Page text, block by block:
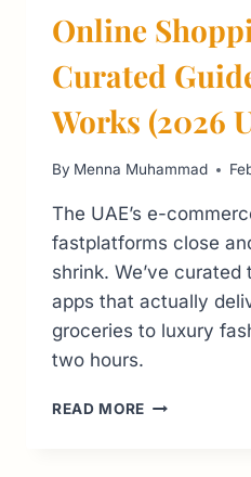
Online
Curated
Works (2026
By Menna Muhammad
The UAE’s e-
fastplatforms close
shrink. We’ve
apps that actually
groceries to luxury
two hours.
READ MORE ONLINE